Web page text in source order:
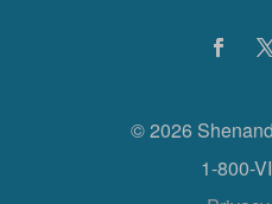
©2026
1-800-